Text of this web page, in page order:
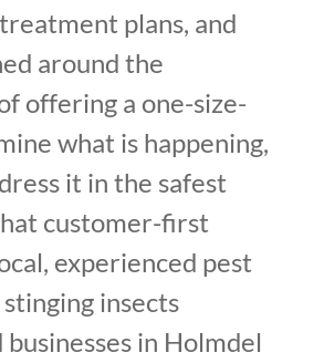
plans, and
around the
offering a one-size-
what is happening,
it in the safest
customer-first
experienced pest
insects
in Holmdel